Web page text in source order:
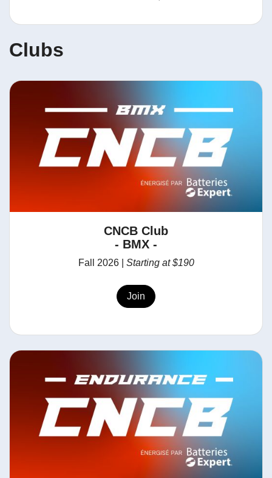
Clubs
CNCB Club
- BMX -
Fall 2026 | Starting at $190
Join